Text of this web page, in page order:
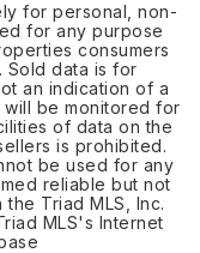
for personal, non-
for any purpose
consumers
Sold data is for
an indication of a
will be monitored for
of data on the
is prohibited.
be used for any
reliable but not
Triad MLS, Inc.
MLS's Internet